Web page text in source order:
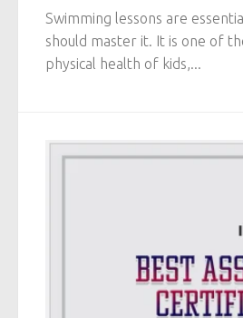
Swimming lessons are
should master it. It is one of
physical health of kids,...